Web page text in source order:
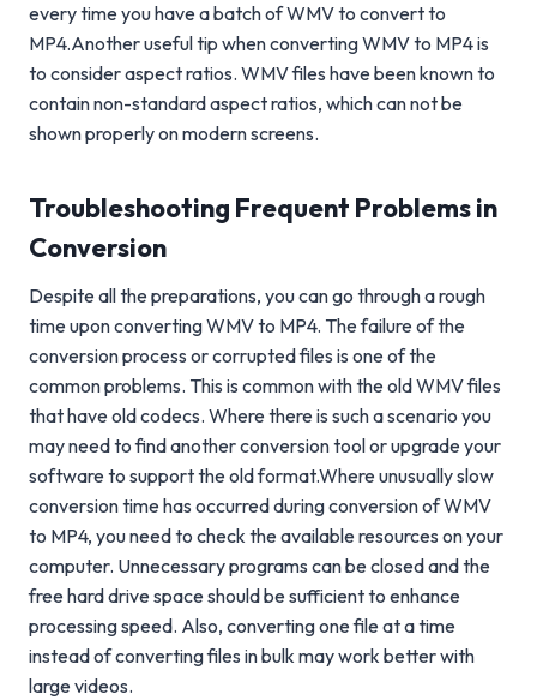
every time you have a batch of WMV to convert to
MP4.Another useful tip when converting WMV to MP4 is
to consider aspect ratios. WMV files have been known to
contain non-standard aspect ratios, which can not be
shown properly on modern screens.
Troubleshooting Frequent Problems in
Conversion
Despite all the preparations, you can go through a rough
time upon converting WMV to MP4. The failure of the
conversion process or corrupted files is one of the
common problems. This is common with the old WMV files
that have old codecs. Where there is such a scenario you
may need to find another conversion tool or upgrade your
software to support the old format.Where unusually slow
conversion time has occurred during conversion of WMV
to MP4, you need to check the available resources on your
computer. Unnecessary programs can be closed and the
free hard drive space should be sufficient to enhance
processing speed. Also, converting one file at a time
instead of converting files in bulk may work better with
large videos.